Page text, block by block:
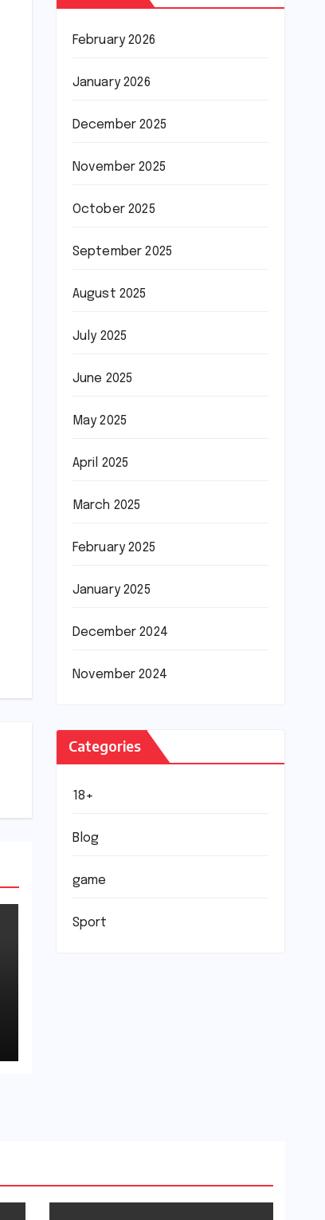
February 2026
January 2026
December 2025
November 2025
October 2025
September 2025
August 2025
July 2025
June 2025
May 2025
April 2025
March 2025
February 2025
January 2025
December 2024
November 2024
Categories
18+
Blog
game
Sport